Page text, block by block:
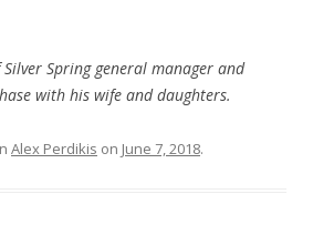
Spring general manager and
with his wife and daughters.
Alex Perdikis on June 7, 2018.